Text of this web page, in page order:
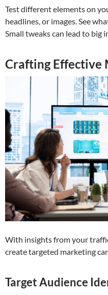
Test different elements on
headlines, or images. See
Small tweaks can lead to big
Crafting Effective
With insights from your
create targeted marketing
Target Audience